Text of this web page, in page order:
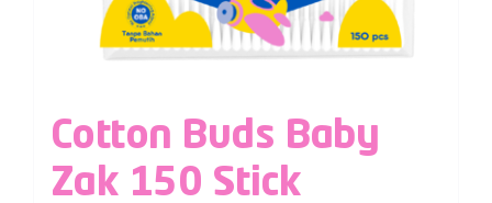
Cotton Buds Baby
Zak 150 Stick